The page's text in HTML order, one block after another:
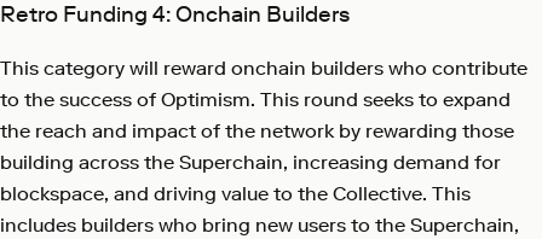
Retro Funding 4: Onchain Builders
This category will reward onchain builders who contribute
to the success of Optimism. This round seeks to expand
the reach and impact of the network by rewarding those
building across the Superchain, increasing demand for
blockspace, and driving value to the Collective. This
includes builders who bring new users to the Superchain,